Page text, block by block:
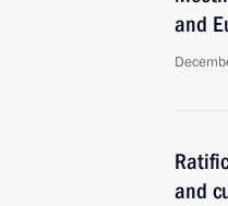
and
and